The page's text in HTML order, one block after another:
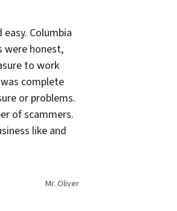
Columbia
were honest,
to work
complete
or problems.
of scammers.
like and
Mr. Oliver